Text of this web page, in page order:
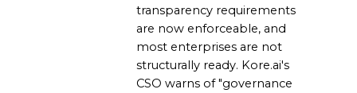
transparency requirements
are now enforceable, and
most enterprises are not
structurally ready. Kore.ai's
CSO warns of "governance